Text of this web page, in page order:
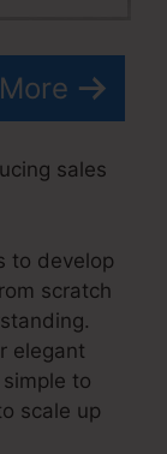
sales
to develop
scratch
elegant
to
scale up